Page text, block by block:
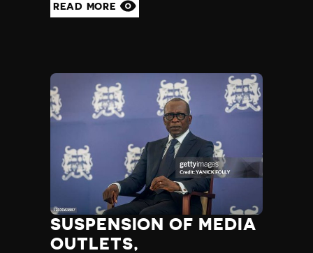
READ MORE
SUSPENSION OF MEDIA
OUTLETS,